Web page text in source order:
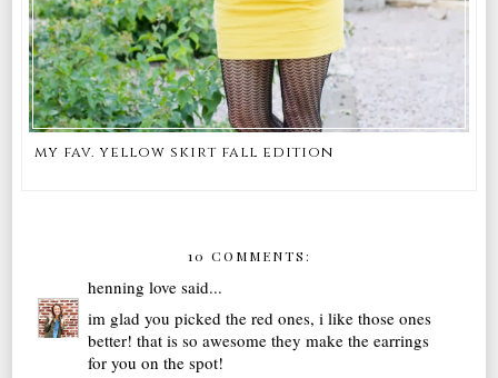
my fav. yellow skirt fall edition
10 COMMENTS:
henning love said...
im glad you picked the red ones, i like those ones
better! that is so awesome they make the earrings
for you on the spot!